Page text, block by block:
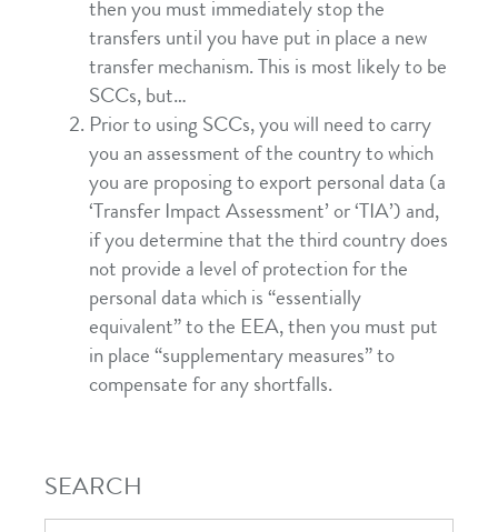
then you must immediately stop the
transfers until you have put in place a new
transfer mechanism. This is most likely to be
SCCs, but…
Prior to using SCCs, you will need to carry
you an assessment of the country to which
you are proposing to export personal data (a
‘Transfer Impact Assessment’ or ‘TIA’) and,
if you determine that the third country does
not provide a level of protection for the
personal data which is “essentially
equivalent” to the EEA, then you must put
in place “supplementary measures” to
compensate for any shortfalls.
SEARCH